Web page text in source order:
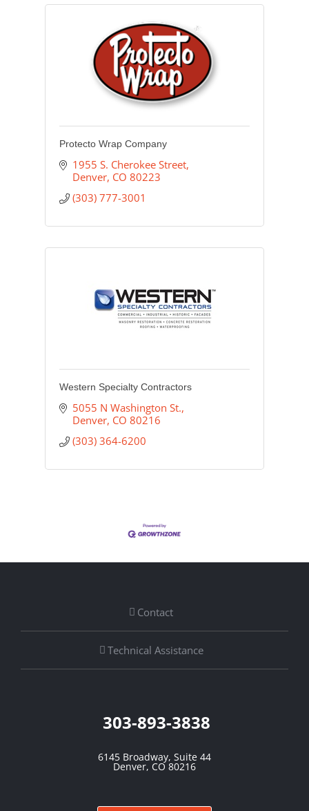
Protecto Wrap Company
1955 S. Cherokee Street
Denver CO 80223
(303) 777-3001
Western Specialty Contractors
5055 N Washington St.
Denver CO 80216
(303) 364-6200
Contact
Technical Assistance
303-893-3838
6145 Broadway, Suite 44
Denver, CO 80216